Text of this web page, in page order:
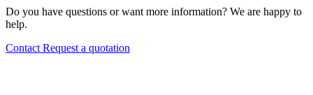
Do you have questions or want more information? We are happy to
help.
Contact Request a quotation